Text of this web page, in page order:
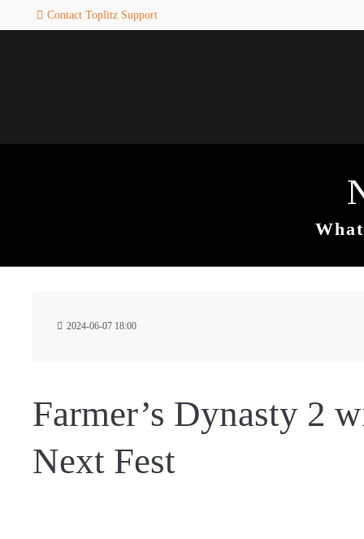
Contact Toplitz Support
2024-06-07 18:00
Farmer’s Dynasty 2
Next Fest